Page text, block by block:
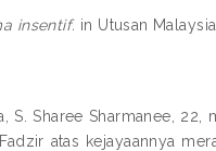
insentif. in Utusan
S. Sharee Sharmanee,
atas kejayaannya